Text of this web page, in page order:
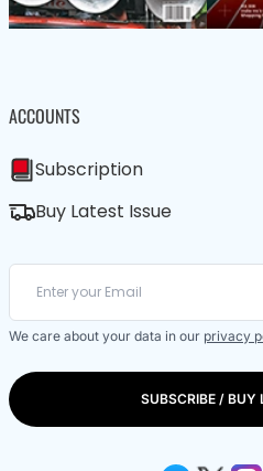
ACCOUNTS
Subscription
Buy Latest Issue
We care about your data in our privacy
SUBSCRIBE / BUY